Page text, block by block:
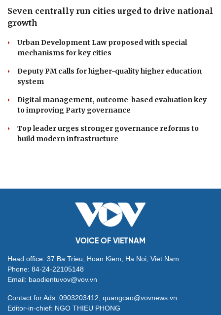
Seven centrally run cities urged to drive national
growth
Urban Development Law proposed with special
mechanisms for key cities
Deputy PM calls for higher-quality higher education
system
Digital management, outcome-based evaluation key
to improving Party governance
Top leader urges stronger governance reforms to
build modern infrastructure
VOICE OF VIETNAM
Head office: 37 Ba Trieu, Hoan Kiem, Ha Noi, Viet Nam
Phone: 84-24-22105148
Email: baodientuvov@vov.vn
Contact for Ads: 0903203412, quangcao@vovnews.vn
Editor-in-chief: NGO THIEU PHONG